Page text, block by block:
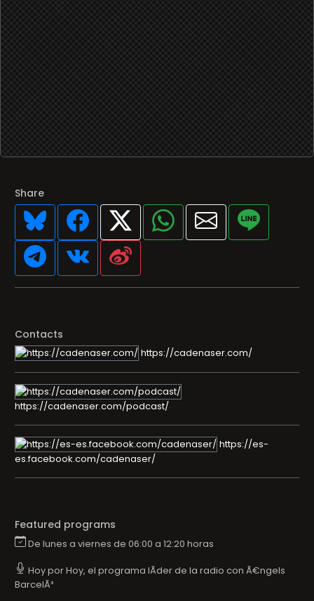
Share
Contacts
https://cadenaser.com/
https://cadenaser.com/podcast/
https://es-
es.facebook.com/cadenaser/
Featured programs
De lunes a viernes de 06:00 a 12:20 horas
Hoy por Hoy, el programa lÃ­der de la radio con Ã€ngels
BarcelÃ³